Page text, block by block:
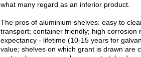
what many regard as an inferior product.
The pros of aluminium shelves: easy to
transport; container friendly; high corrosion
expectancy - lifetime (10-15 years for
value; shelves on which grant is drawn are